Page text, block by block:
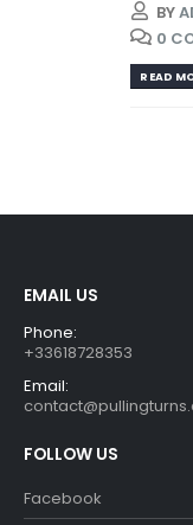
BY
0
READ
EMAIL US
Phone:
+33618728353
Email:
FOLLOW US
Facebook